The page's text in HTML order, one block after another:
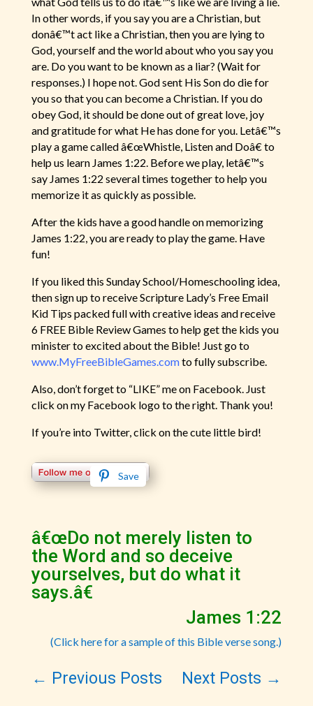
In other words, if you say you are a Christian, but
donâ€™t act like a Christian, then you are lying to
God, yourself and the world about who you say you
are. Do you want to be known as a liar? (Wait for
responses.) I hope not. God sent His Son do die for
you so that you can become a Christian. If you do
obey God, it should be done out of great love, joy
and gratitude for what He has done for you. Letâ€™s
play a game called â€œWhistle, Listen and Doâ€ to
help us learn James 1:22. Before we play, letâ€™s
say James 1:22 several times together to help you
memorize it as quickly as possible.
After the kids have a good handle on memorizing
James 1:22, you are ready to play the game. Have
fun!
If you liked this Sunday School/Homeschooling idea,
then sign up to receive Scripture Lady’s Free Email
Kid Tips packed full with creative ideas and receive
6 FREE Bible Review Games to help get the kids you
minister to excited about the Bible! Just go to
www.MyFreeBibleGames.comto fully subscribe.
Also, don’t forget to “LIKE” me on Facebook. Just
click on my Facebook logo to the right. Thank you!
If you’re into Twitter, click on the cute little bird!
Save
â€œDo not merely listen to
the Word and so deceive
yourselves, but do what it
says.â€
James 1:22
(Click here for a sample of this Bible verse song.)
← Previous Posts Next Posts →